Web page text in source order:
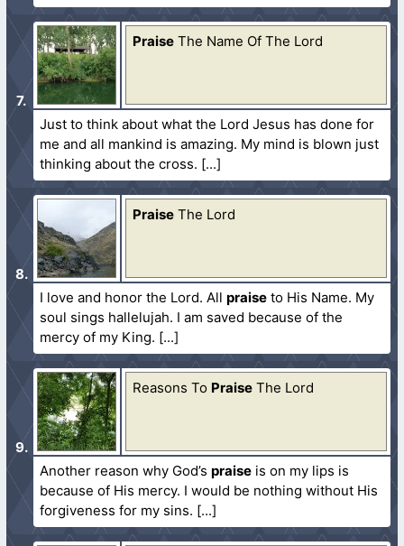
Praise The Name Of The Lord
Just to think about what the Lord Jesus has done for
me and all mankind is amazing. My mind is blown just
thinking about the cross.
Praise The Lord
I love and honor the Lord. Allpraise to His Name. My
soul sings hallelujah. I am saved because of the
mercy of my King.
Reasons To Praise The Lord
Another reason why God’spraise is on my lips is
because of His mercy. I would be nothing without His
forgiveness for my sins.